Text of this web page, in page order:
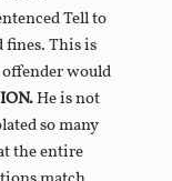
Tell to
fines. This is
offender would
He is not
so many
the entire